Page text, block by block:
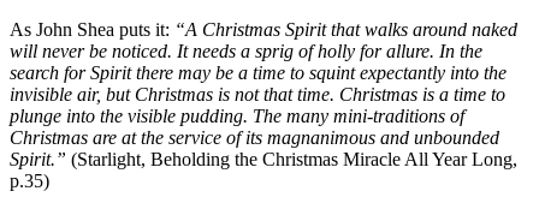
As John Shea puts it: “A Christmas Spirit that walks around naked
will never be noticed. It needs a sprig of holly for allure. In the
search for Spirit there may be a time to squint expectantly into the
invisible air, but Christmas is not that time. Christmas is a time to
plunge into the visible pudding. The many mini-traditions of
Christmas are at the service of its magnanimous and unbounded
Spirit.” (Starlight, Beholding the Christmas Miracle All Year Long,
p.35)